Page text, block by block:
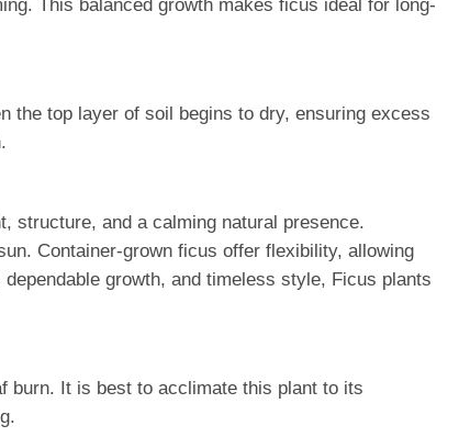
This balanced growth makes ficus ideal for long-
the top layer of soil begins to dry, ensuring excess
structure, and a calming natural presence.
Container-grown ficus offer flexibility, allowing
growth, and timeless style, Ficus plants
burn. It is best to acclimate this plant to its